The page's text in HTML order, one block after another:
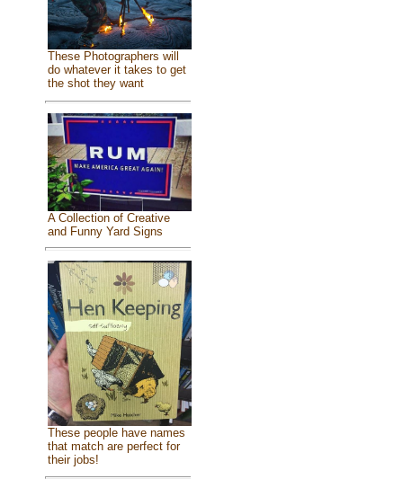
These Photographers will
do whatever it takes to get
the shot they want
A Collection of Creative
and Funny Yard Signs
These people have names
that match are perfect for
their jobs!